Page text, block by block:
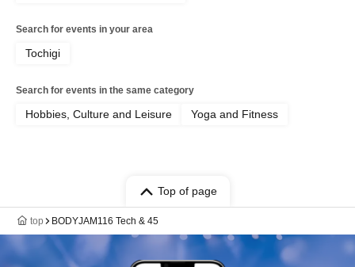
Search for events in your area
Tochigi
Search for events in the same category
Hobbies, Culture and Leisure Yoga and Fitness
Top of page
top BODYJAM116 Tech & 45